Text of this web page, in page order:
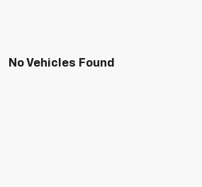
No Vehicles Found